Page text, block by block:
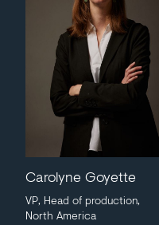
Carolyne Goyette
VP, Head of production,
North America